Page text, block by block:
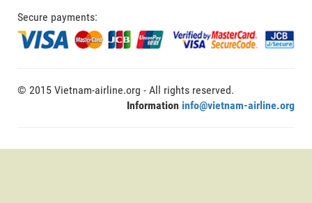
Secure payments:
© 2015 Vietnam-airline.org - All rights reserved.
Information info@vietnam-airline.org